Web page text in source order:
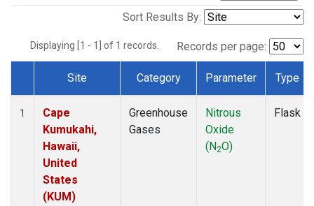
Sort Results By:
Displaying [1 - 1] of 1 records. Records per page:
Dataset Number
Site Category Parameter Type
1
Cape
Kumukahi,
Hawaii,
United
States
(KUM)
Greenhouse
Gases
Nitrous
Oxide
(N2O)
Flask